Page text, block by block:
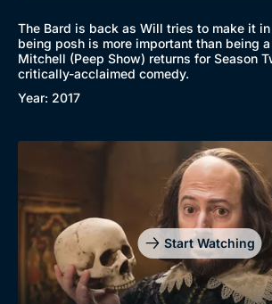
Browse
The Bard is back as Will tries to make it
being posh is more important than being
Mitchell (Peep Show) returns for Season
critically-acclaimed comedy.
Year: 2017
Start Watching